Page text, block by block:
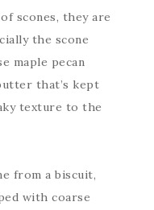
scones, they are
the scone
maple pecan
that’s kept
texture to the
from a biscuit,
with coarse